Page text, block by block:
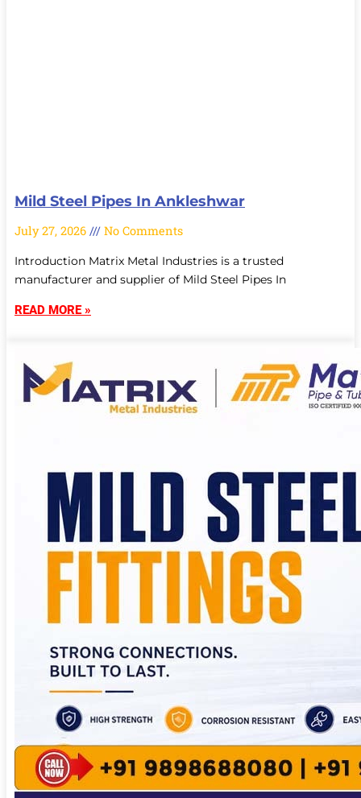
Mild Steel Pipes In Ankleshwar
July 27, 2026 No Comments
Introduction Matrix Metal Industries is a trusted
manufacturer and supplier of Mild Steel Pipes In
READ MORE »